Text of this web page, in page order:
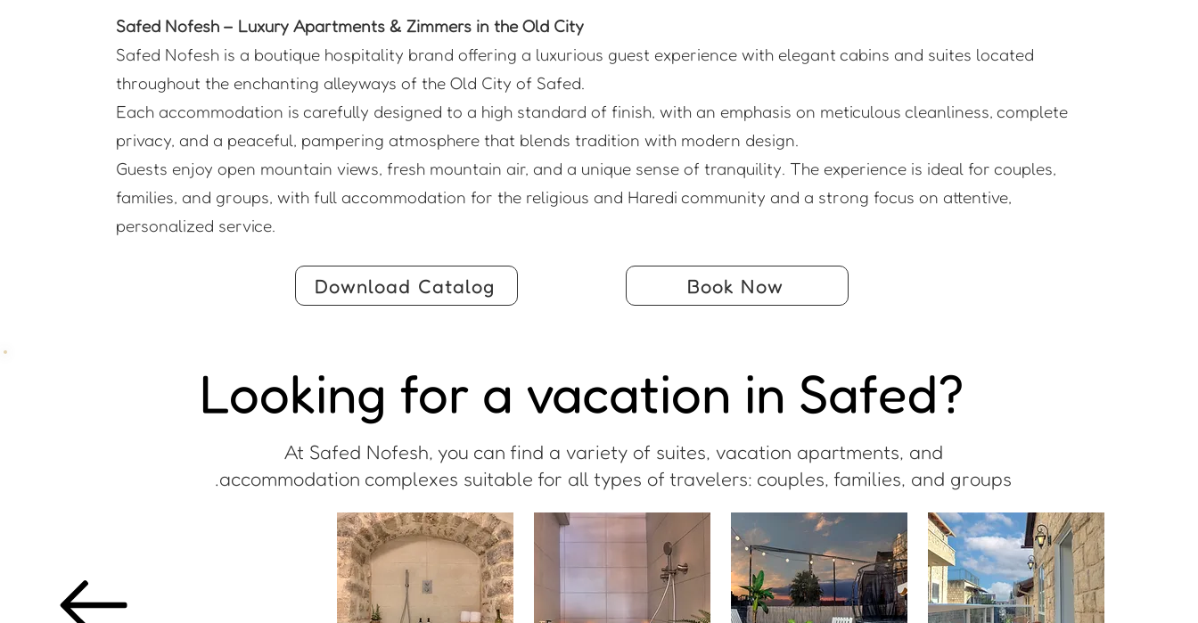
Safed Nofesh – Luxury Apartments & Zimmers in the Old City
Safed Nofesh is a boutique hospitality brand offering a luxurious guest experience with elegant cabins and suites located
throughout the enchanting alleyways of the Old City of Safed.
Each accommodation is carefully designed to a high standard of finish, with an emphasis on meticulous cleanliness, complete
privacy, and a peaceful, pampering atmosphere that blends tradition with modern design.
Guests enjoy open mountain views, fresh mountain air, and a unique sense of tranquility. The experience is ideal for couples,
families, and groups, with full accommodation for the religious and Haredi community and a strong focus on attentive,
personalized service.
Download Catalog Book Now
Looking for a vacation in Safed?
At Safed Nofesh, you can find a variety of suites, vacation apartments, and
accommodation complexes suitable for all types of travelers: couples, families, and groups.